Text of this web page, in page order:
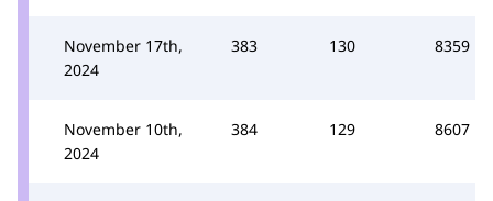
November 17th,
2024
383 130 8359
November 10th,
2024
384 129 8607